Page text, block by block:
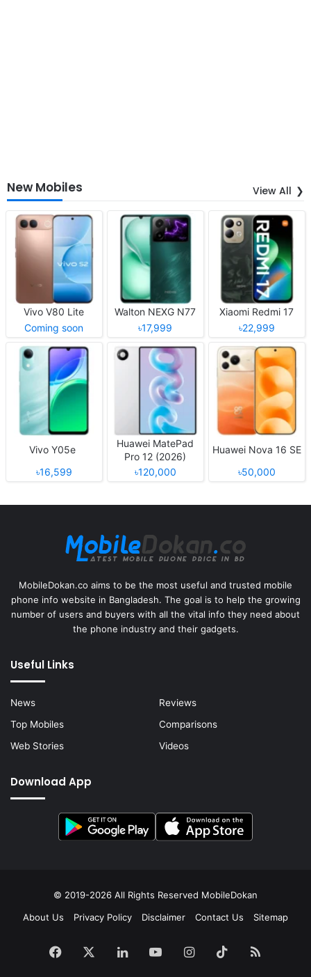
New Mobiles View All
Vivo V80 Lite
Coming soon
Walton NEXG N77
৳17,999
Xiaomi Redmi 17
৳22,999
Vivo Y05e
৳16,599
Huawei MatePad
Pro 12 (2026)
৳120,000
Huawei Nova 16 SE
৳50,000
MobileDokan.co aims to be the most useful and trusted mobile
phone info website in Bangladesh. The goal is to help the growing
number of users and buyers with all the vital info they need about
the phone industry and their gadgets.
Useful Links
News
Reviews
Top Mobiles
Comparisons
Web Stories
Videos
Download App
© 2019-2026 All Rights Reserved MobileDokan
About Us
Privacy Policy Disclaimer Contact Us Sitemap
Facebook LinkedInYouTubeInstagram
TikTokRSS